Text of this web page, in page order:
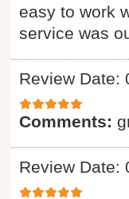
easy to work
service was
Review Date:
Comments:
Review Date: